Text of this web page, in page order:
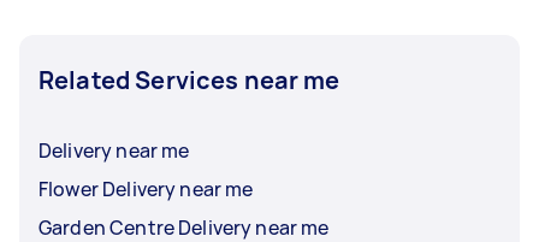
Related Services near me
Delivery near me
Flower Delivery near me
Garden Centre Delivery near me